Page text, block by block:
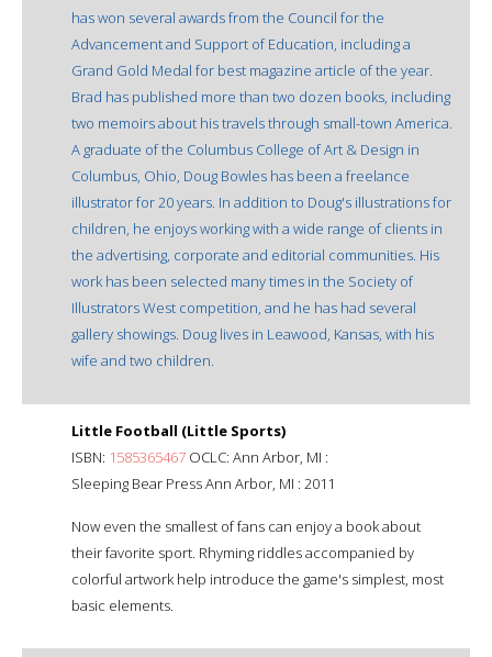
has won several awards from the Council for the
Advancement and Support of Education, including a
Grand Gold Medal for best magazine article of the year.
Brad has published more than two dozen books, including
two memoirs about his travels through small-town America.
A graduate of the Columbus College of Art & Design in
Columbus, Ohio, Doug Bowles has been a freelance
illustrator for 20 years. In addition to Doug's illustrations for
children, he enjoys working with a wide range of clients in
the advertising, corporate and editorial communities. His
work has been selected many times in the Society of
Illustrators West competition, and he has had several
gallery showings. Doug lives in Leawood, Kansas, with his
wife and two children.
Little Football (Little Sports)
ISBN: 1585365467 OCLC: Ann Arbor, MI :
Sleeping Bear Press Ann Arbor, MI : 2011
Now even the smallest of fans can enjoy a book about
their favorite sport. Rhyming riddles accompanied by
colorful artwork help introduce the game's simplest, most
basic elements.